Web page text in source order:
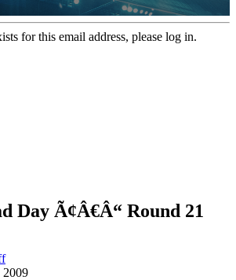
for this email address, please log in.
Day Ã¢Â€Â“ Round 21
2009